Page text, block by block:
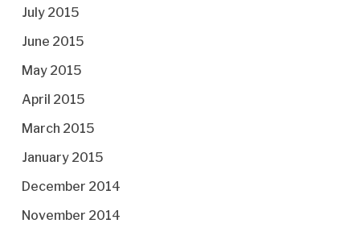
July 2015
June 2015
May 2015
April 2015
March 2015
January 2015
December 2014
November 2014